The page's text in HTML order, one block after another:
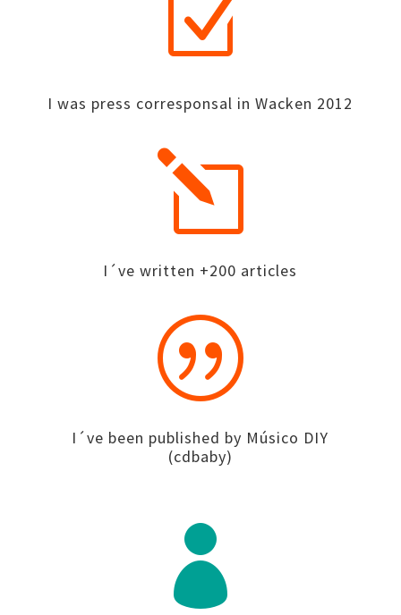
Z
I was press corresponsal in Wacken 2012
l
I´ve written +200 articles
|
I´ve been published by Músico DIY
(cdbaby)
